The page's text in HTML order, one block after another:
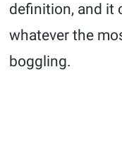
definition, and it
whatever the
boggling.